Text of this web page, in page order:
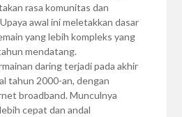
rasa komunitas dan
awal ini meletakkan dasar
yang lebih kompleks yang
mendatang.
daring terjadi pada akhir
tahun 2000-an, dengan
broadband. Munculnya
cepat dan andal